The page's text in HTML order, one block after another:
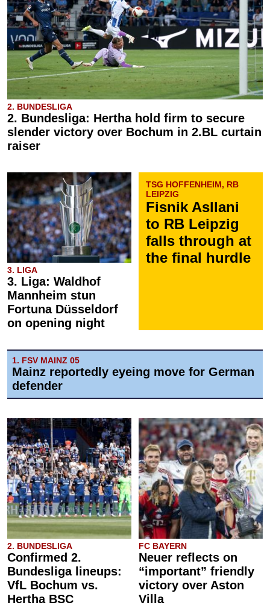
2. BUNDESLIGA
2. Bundesliga: Hertha hold firm to secure
slender victory over Bochum in 2.BL curtain
raiser
3. LIGA
3. Liga: Waldhof
Mannheim stun
Fortuna Düsseldorf
on opening night
TSG HOFFENHEIM, RB
LEIPZIG
Fisnik Asllani
to RB Leipzig
falls through at
the final hurdle
1. FSV MAINZ 05
Mainz reportedly eyeing move for German
defender
2. BUNDESLIGA
Confirmed 2.
Bundesliga lineups:
VfL Bochum vs.
Hertha BSC
FC BAYERN
Neuer reflects on
“important” friendly
victory over Aston
Villa